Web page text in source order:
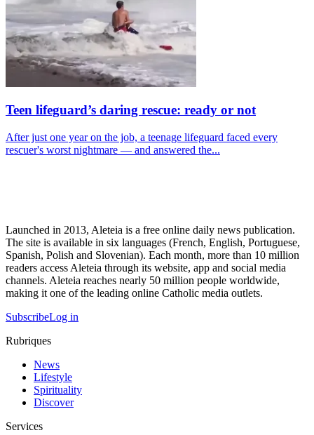
Teen lifeguard’s daring rescue: ready or not
After just one year on the job, a teenage lifeguard faced every
rescuer's worst nightmare — and answered the...
Launched in 2013, Aleteia is a free online daily news publication.
The site is available in six languages (French, English, Portuguese,
Spanish, Polish and Slovenian). Each month, more than 10 million
readers access Aleteia through its website, app and social media
channels. Aleteia reaches nearly 50 million people worldwide,
making it one of the leading online Catholic media outlets.
SubscribeLog in
Rubriques
News
Lifestyle
Spirituality
Discover
Services